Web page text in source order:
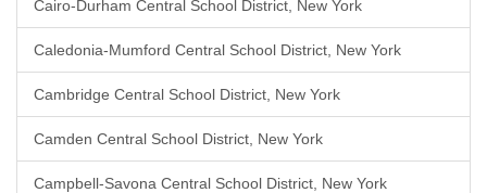
Cairo-Durham Central School District, New York
Caledonia-Mumford Central School District, New York
Cambridge Central School District, New York
Camden Central School District, New York
Campbell-Savona Central School District, New York